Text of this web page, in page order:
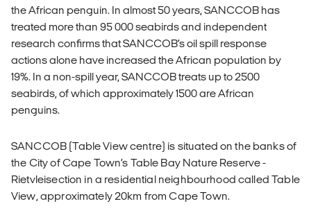
the African penguin. In almost 50 years, SANCCOB has
treated more than 95 000 seabirds and independent
research confirms that SANCCOB’s oil spill response
actions alone have increased the African population by
19%. In a non-spill year, SANCCOB treats up to 2500
seabirds, of which approximately 1500 are African
penguins.
SANCCOB (Table View centre) is situated on the banks of
the City of Cape Town’s Table Bay Nature Reserve -
Rietvleisection in a residential neighbourhood called Table
View, approximately 20km from Cape Town.